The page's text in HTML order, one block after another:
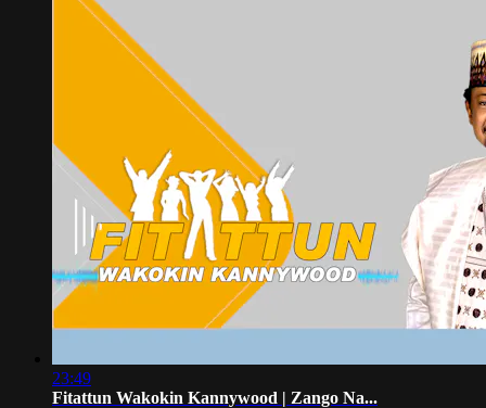
23:49
Fitattun Wakokin Kannywood | Zango Na...